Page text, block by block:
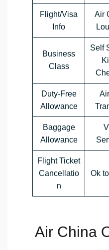
Flight/Visa
Info
Air
Business
Class
Self
Duty-Free
Allowance
Baggage
Allowance
Flight Ticket
Cancellatio
n
Ok
Air China